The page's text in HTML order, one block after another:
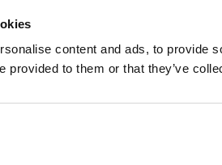
content and ads, to provide
provided to them or that they’ve